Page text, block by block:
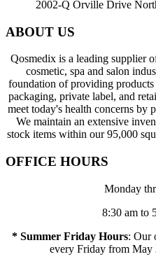
2002-Q Orville Drive
ABOUT US
Qosmedix is a leading supplier
cosmetic, spa and salon
foundation of providing
packaging, private label, and
meet today's health concerns by
We maintain an extensive
stock items within our 95,000
OFFICE HOURS
Monday
8:30 am to
* Summer Friday Hours: Our
every Friday from May